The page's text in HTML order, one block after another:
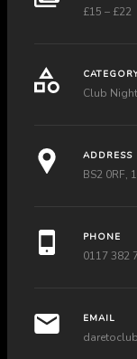
£15 – £22
Club
ADDRESS
BS2 0RF,
PHONE
0117 382
EMAIL